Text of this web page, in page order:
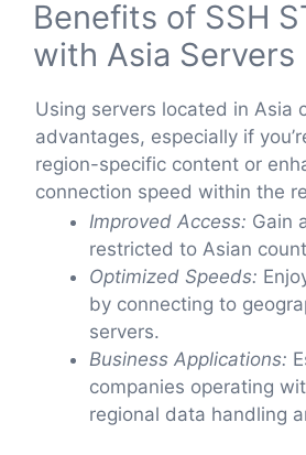
Benefits of SSH
with Asia Servers
Using servers located in Asia
advantages, especially if
region-specific content or
connection speed within the
Improved Access: Gain
restricted to Asian
Optimized Speeds:
by connecting to
servers.
Business Applications:
companies operating
regional data handling